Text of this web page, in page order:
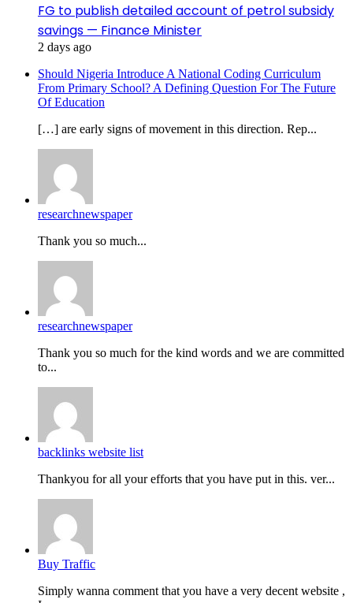
FG to publish detailed account of petrol subsidy
savings — Finance Minister
2 days ago
Should Nigeria Introduce A National Coding Curriculum
From Primary School? A Defining Question For The Future
Of Education
[…] are early signs of movement in this direction. Rep...
researchnewspaper
Thank you so much...
researchnewspaper
Thank you so much for the kind words and we are committed
to...
backlinks website list
Thankyou for all your efforts that you have put in this. ver...
Buy Traffic
Simply wanna comment that you have a very decent website ,